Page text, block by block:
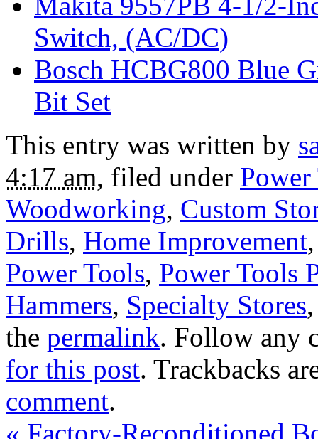
Switch, (AC/DC)
Bosch HCBG800 Blue
Bit Set
This entry was written by
4:17 am, filed under
Woodworking, Custom
Drills, Home Improvement
Power Tools, Power Tools
Hammers, Specialty Stores
the permalink. Follow any
for this post. Trackbacks
comment.
« Factory-Reconditioned